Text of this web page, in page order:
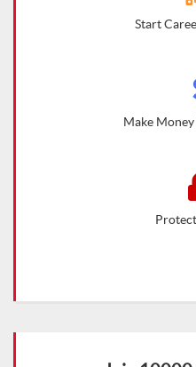
Start
Make